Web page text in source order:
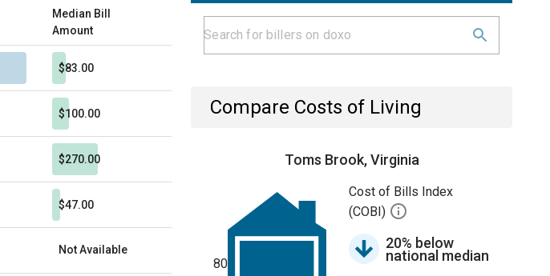
Median Bill
Amount
$83.00
$100.00
$270.00
$47.00
Not Available
Compare Costs of Living
Toms Brook, Virginia
80
Cost of Bills Index
(COBI)
20% below
national median